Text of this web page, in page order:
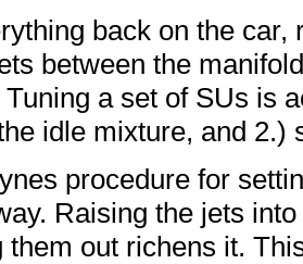
back on the
between the
a set of SUs is
idle mixture, and 2.)
procedure for
Raising the jets
them out richens it.